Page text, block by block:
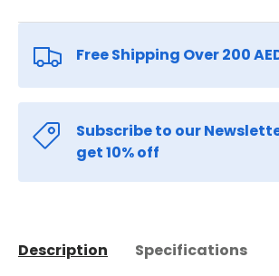
Free Shipping Over 200
Subscribe to our
get 10% off
Description Specifications